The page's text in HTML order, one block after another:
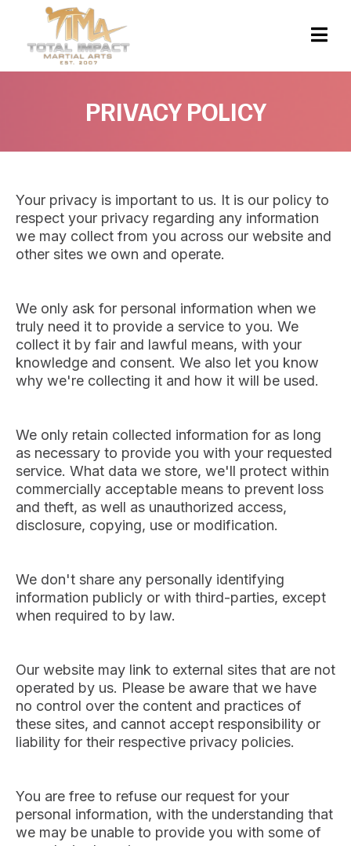
PRIVACY POLICY
Your privacy is important to us. It is our policy to
respect your privacy regarding any information
we may collect from you across our website and
other sites we own and operate.
We only ask for personal information when we
truly need it to provide a service to you. We
collect it by fair and lawful means, with your
knowledge and consent. We also let you know
why we're collecting it and how it will be used.
We only retain collected information for as long
as necessary to provide you with your requested
service. What data we store, we'll protect within
commercially acceptable means to prevent loss
and theft, as well as unauthorized access,
disclosure, copying, use or modification.
We don't share any personally identifying
information publicly or with third-parties, except
when required to by law.
Our website may link to external sites that are not
operated by us. Please be aware that we have
no control over the content and practices of
these sites, and cannot accept responsibility or
liability for their respective privacy policies.
You are free to refuse our request for your
personal information, with the understanding that
we may be unable to provide you with some of